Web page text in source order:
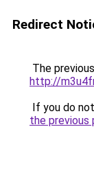
Redirect
The
http://
If you do
the previous